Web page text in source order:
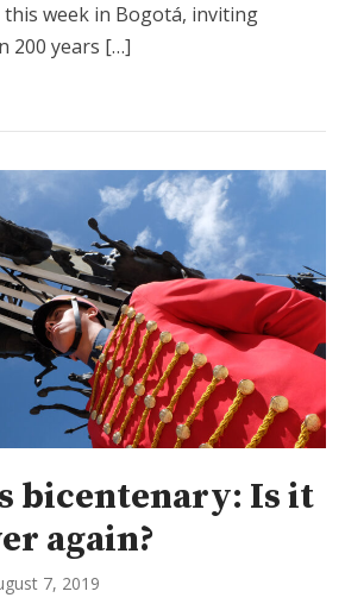
this week in Bogotá, inviting
200 years […]
bicentenary: Is it
again?
7, 2019